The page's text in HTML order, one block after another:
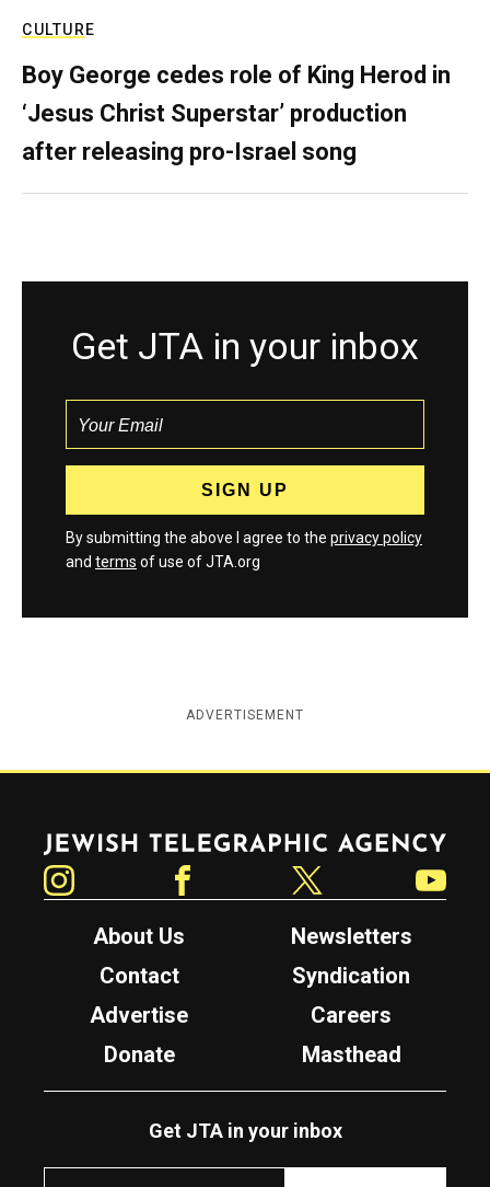
CULTURE
Boy George cedes role of King Herod in
‘Jesus Christ Superstar’ production
after releasing pro-Israel song
Get JTA in your inbox
By submitting the above I agree to the privacy policy
and terms of use of JTA.org
ADVERTISEMENT
Jewish Telegraphic Agency
About Us
Newsletters
Contact
Syndication
Advertise
Careers
Donate
Masthead
Get JTA in your inbox